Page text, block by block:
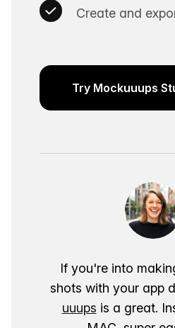
Create and
Try Mockuuups
If you're into
shots with your app
uuups is a great.